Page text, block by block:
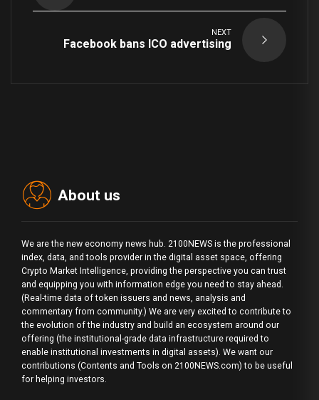
NEXT
Facebook bans ICO advertising
About us
We are the new economy news hub. 2100NEWS is the professional
index, data, and tools provider in the digital asset space, offering
Crypto Market Intelligence, providing the perspective you can trust
and equipping you with information edge you need to stay ahead.
(Real-time data of token issuers and news, analysis and
commentary from community.) We are very excited to contribute to
the evolution of the industry and build an ecosystem around our
offering (the institutional-grade data infrastructure required to
enable institutional investments in digital assets). We want our
contributions (Contents and Tools on 2100NEWS.com) to be useful
for helping investors.